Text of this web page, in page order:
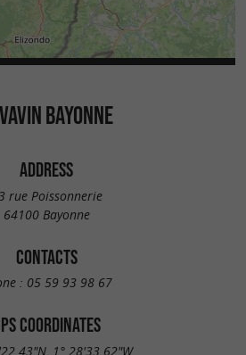
BAYONNE
ADDRESS
rue Poissonnerie
64100 Bayonne
CONTACTS
: 05 59 93 98 67
COORDINATES
1° 28'33.62"W